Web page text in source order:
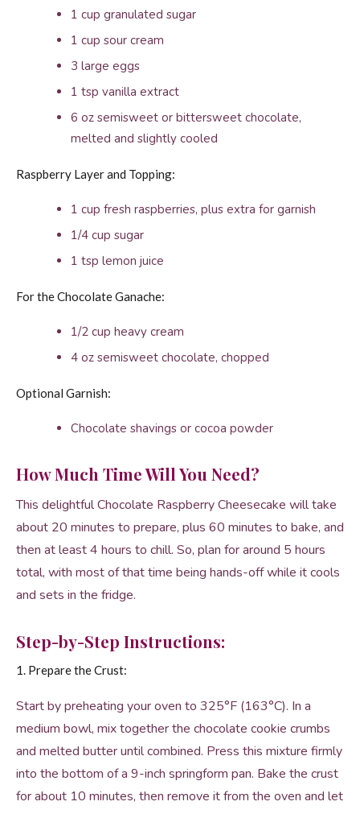
1 cup granulated sugar
1 cup sour cream
3 large eggs
1 tsp vanilla extract
6 oz semisweet or bittersweet chocolate,
melted and slightly cooled
Raspberry Layer and Topping:
1 cup fresh raspberries, plus extra for garnish
1/4 cup sugar
1 tsp lemon juice
For the Chocolate Ganache:
1/2 cup heavy cream
4 oz semisweet chocolate, chopped
Optional Garnish:
Chocolate shavings or cocoa powder
How Much Time Will You Need?
This delightful Chocolate Raspberry Cheesecake will take
about 20 minutes to prepare, plus 60 minutes to bake, and
then at least 4 hours to chill. So, plan for around 5 hours
total, with most of that time being hands-off while it cools
and sets in the fridge.
Step-by-Step Instructions:
1. Prepare the Crust:
Start by preheating your oven to 325°F (163°C). In a
medium bowl, mix together the chocolate cookie crumbs
and melted butter until combined. Press this mixture firmly
into the bottom of a 9-inch springform pan. Bake the crust
for about 10 minutes, then remove it from the oven and let